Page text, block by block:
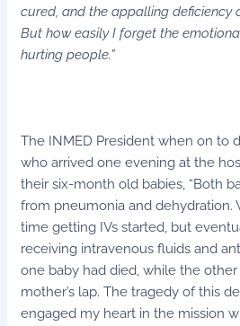
cured, and the appalling deficiency
But how easily I forget the
hurting people.”
The INMED President when on to
who arrived one evening at the
their six-month old babies, “Both
from pneumonia and dehydration.
time getting IVs started, but
receiving intravenous fluids and
one baby had died, while the
mother’s lap. The tragedy of this
engaged my heart in the mission